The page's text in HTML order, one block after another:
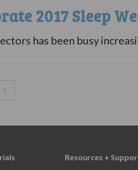
2017 Sleep
has been busy
Resources +